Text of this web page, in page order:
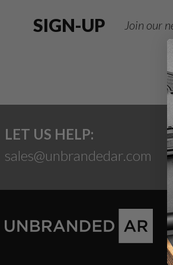
SIGN-UP Join our
LET US HELP:
sales@unbrandedar.com